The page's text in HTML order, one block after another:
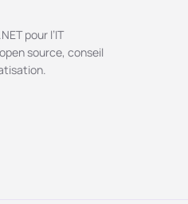
pour l’IT
source, conseil